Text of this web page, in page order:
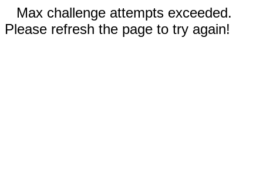
Max challenge attempts exceeded.
Please refresh the page to try again!